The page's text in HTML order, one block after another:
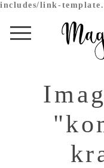
includes/link-